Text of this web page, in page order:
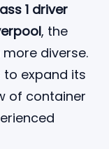
1 driver
, the
diverse.
to expand its
of container